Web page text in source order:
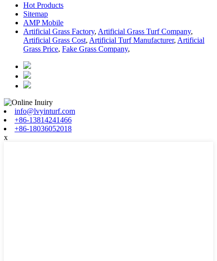
Hot Products
Sitemap
AMP Mobile
Artificial Grass Factory, Artificial Grass Turf Company,
Artificial Grass Cost, Artificial Turf Manufacturer, Artificial
Grass Price, Fake Grass Company,
info@lvyinturf.com
+86-13814241466
+86-18036052018
x